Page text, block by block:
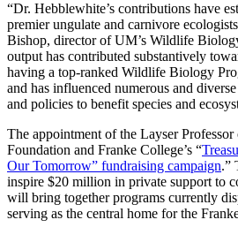
“Dr. Hebblewhite’s contributions have
premier ungulate and carnivore
Bishop, director of UM’s Wildlife
output has contributed substantively
having a top-ranked Wildlife Biology
and has influenced numerous and
and policies to benefit species and
The appointment of the Layser
Foundation and Franke College’s “
Our Tomorrow” fundraising campaign.”
inspire $20 million in private support to
will bring together programs currently
serving as the central home for the